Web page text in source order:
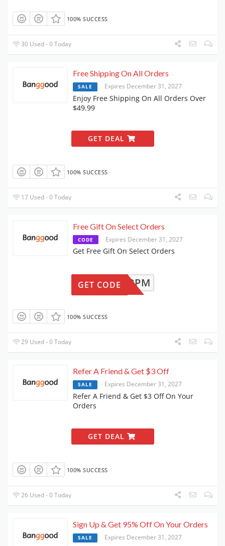
100% SUCCESS
30 Used - 0 Today
Free Shipping On All Orders
SALE Expires December 31, 2027
Enjoy Free Shipping On All Orders Over
$49.99
GET DEAL
100% SUCCESS
17 Used - 0 Today
Free Gift On Select Orders
CODE Expires December 31, 2027
Get Free Gift On Select Orders
BGVT2PM
GET CODE
100% SUCCESS
29 Used - 0 Today
Refer A Friend & Get $3 Off
SALE Expires December 31, 2027
Refer A Friend & Get $3 Off On Your
Orders
GET DEAL
100% SUCCESS
26 Used - 0 Today
Sign Up & Get 95% Off On Your Orders
SALE Expires December 31, 2027